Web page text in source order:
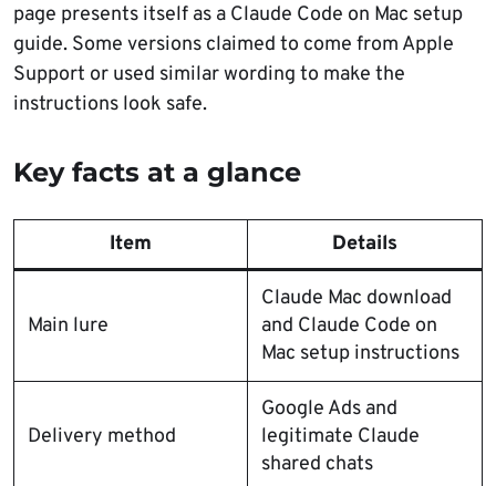
page presents itself as a Claude Code on Mac setup
guide. Some versions claimed to come from Apple
Support or used similar wording to make the
instructions look safe.
Key facts at a glance
Item Details
Main lure
Claude Mac download
and Claude Code on
Mac setup instructions
Delivery method
Google Ads and
legitimate Claude
shared chats